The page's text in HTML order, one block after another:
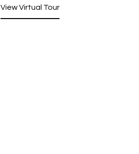
View Virtual Tour